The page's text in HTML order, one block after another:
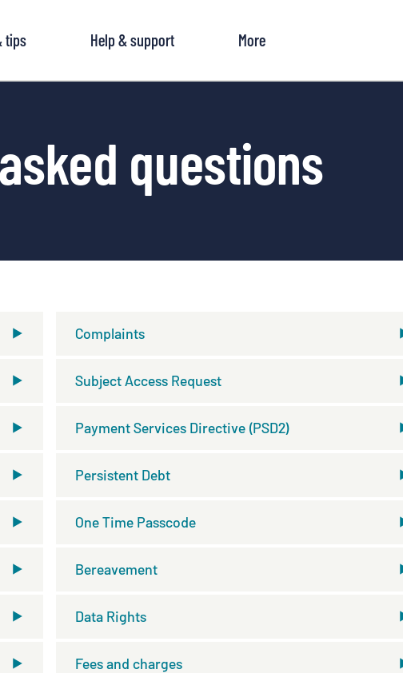
tips Help & support More
questions
Complaints
Subject Access Request
Payment Services Directive (PSD2)
Persistent Debt
One Time Passcode
Bereavement
Data Rights
Fees and charges